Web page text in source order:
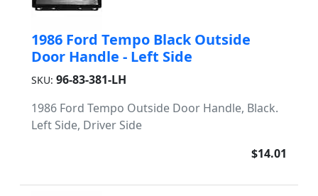
1986 Ford Tempo Black Outside
Door Handle - Left Side
SKU: 96-83-381-LH
1986 Ford Tempo Outside Door Handle, Black.
Left Side, Driver Side
$14.01